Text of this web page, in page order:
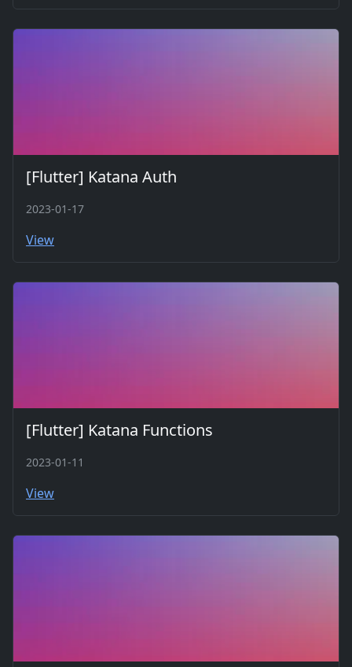
[Flutter] Katana Auth
2023-01-17
View
[Flutter] Katana Functions
2023-01-11
View